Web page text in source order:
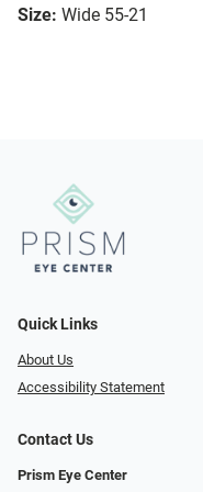
Size: Wide 55-21
Quick Links
About Us
Accessibility Statement
Contact Us
Prism Eye Center